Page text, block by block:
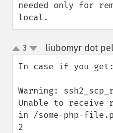
needed only for
local.
up
down
3 liubomyr dot
In case if you get:
Warning:
Unable to receive
in /some-php-
2